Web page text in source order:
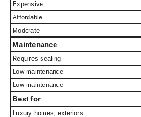
Expensive
Affordable
Moderate
Maintenance
Requires sealing
Low maintenance
Low maintenance
Best for
Luxury homes, exteriors